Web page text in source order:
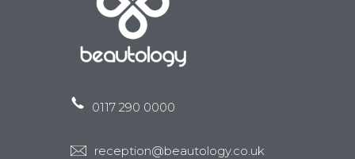
0117 290 0000
reception@beautology.co.uk